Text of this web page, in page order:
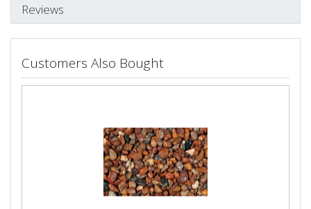
Reviews
Customers Also Bought